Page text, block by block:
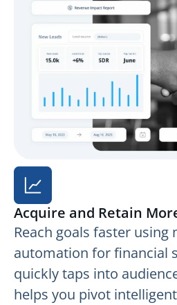
Acquire and Retain
Reach goals faster using
automation for financial
quickly taps into
helps you pivot